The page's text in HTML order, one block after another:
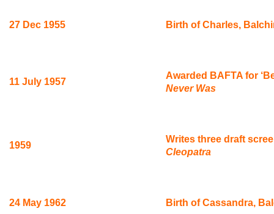
27 Dec 1955 Birth of Charles,
11 July 1957
Awarded BAFTA for
Never Was
1959
Writes three draft
Cleopatra
24 May 1962 Birth of Cassandra,